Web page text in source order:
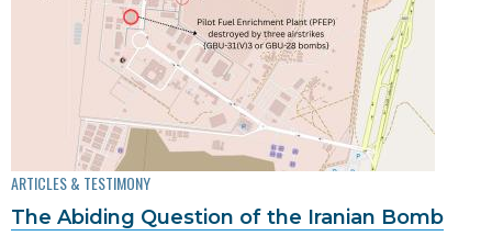
ARTICLES & TESTIMONY
The Abiding Question of the Iranian Bomb